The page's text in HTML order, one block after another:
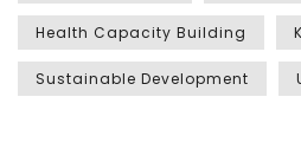
Health Capacity Building
Sustainable Development